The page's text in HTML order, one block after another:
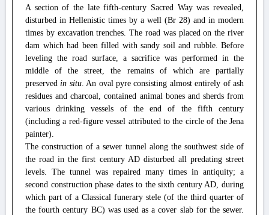
A section of the late fifth-century Sacred Way was revealed,
disturbed in Hellenistic times by a well (Br 28) and in modern
times by excavation trenches. The road was placed on the river
dam which had been filled with sandy soil and rubble. Before
leveling the road surface, a sacrifice was performed in the
middle of the street, the remains of which are partially
preservedin situ. An oval pyre consisting almost entirely of ash
residues and charcoal, contained animal bones and sherds from
various drinking vessels of the end of the fifth century
(including a red-figure vessel attributed to the circle of the Jena
painter).
The construction of a sewer tunnel along the southwest side of
the road in the first century AD disturbed all predating street
levels. The tunnel was repaired many times in antiquity; a
second construction phase dates to the sixth century AD, during
which part of a Classical funerary stele (of the third quarter of
the fourth century BC) was used as a cover slab for the sewer.